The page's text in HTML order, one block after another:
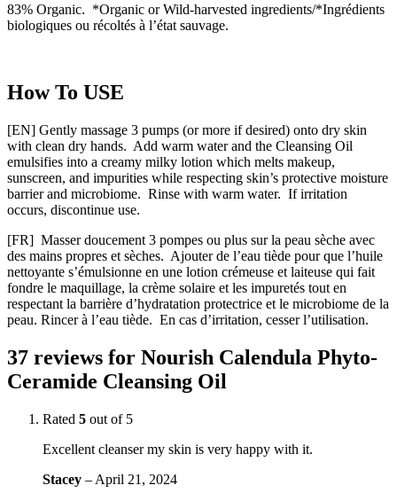
83% Organic. *Organic or Wild-harvested ingredients/*Ingrédients
biologiques ou récoltés à l’état sauvage.
How To USE
[EN] Gently massage 3 pumps (or more if desired) onto dry skin
with clean dry hands. Add warm water and the Cleansing Oil
emulsifies into a creamy milky lotion which melts makeup,
sunscreen, and impurities while respecting skin’s protective moisture
barrier and microbiome. Rinse with warm water. If irritation
occurs, discontinue use.
[FR] Masser doucement 3 pompes ou plus sur la peau sèche avec
des mains propres et sèches. Ajouter de l’eau tiède pour que l’huile
nettoyante s’émulsionne en une lotion crémeuse et laiteuse qui fait
fondre le maquillage, la crème solaire et les impuretés tout en
respectant la barrière d’hydratation protectrice et le microbiome de la
peau. Rincer à l’eau tiède. En cas d’irritation, cesser l’utilisation.
37 reviews for Nourish Calendula Phyto-
Ceramide Cleansing Oil
Rated 5 out of 5
Excellent cleanser my skin is very happy with it.
Stacey – April 21, 2024